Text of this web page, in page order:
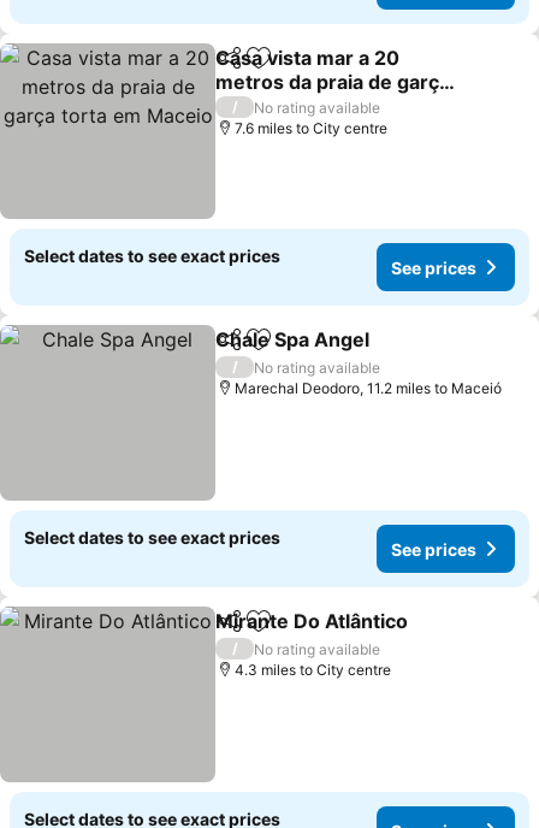
ShareAdd to favourites
Casa vista mar a 20
metros da praia de garça
torta em Maceio
/
No rating available
7.6 miles to City centre
Select dates to see exact prices
See prices
ShareAdd to favourites
Chale Spa Angel
/
No rating available
Marechal Deodoro, 11.2 miles to Maceió
Select dates to see exact prices
See prices
ShareAdd to favourites
Mirante Do Atlântico
/
No rating available
4.3 miles to City centre
Select dates to see exact prices